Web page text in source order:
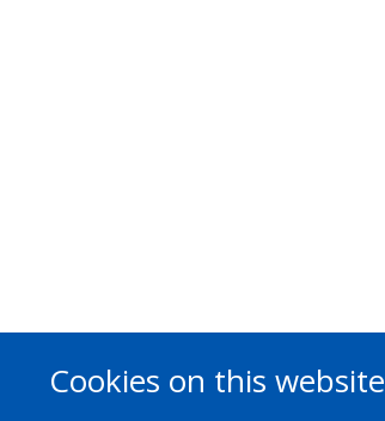
Cookies on this website